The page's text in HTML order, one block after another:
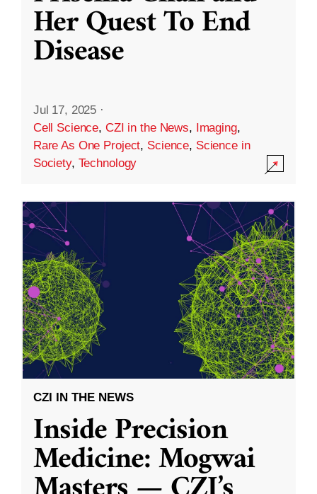
Her Quest To End
Disease
Jul 17, 2025 ·
Cell Science, CZI in the News, Imaging,
Rare As One Project, Science, Science in
Society, Technology
CZI IN THE NEWS
Inside Precision
Medicine: Mogwai